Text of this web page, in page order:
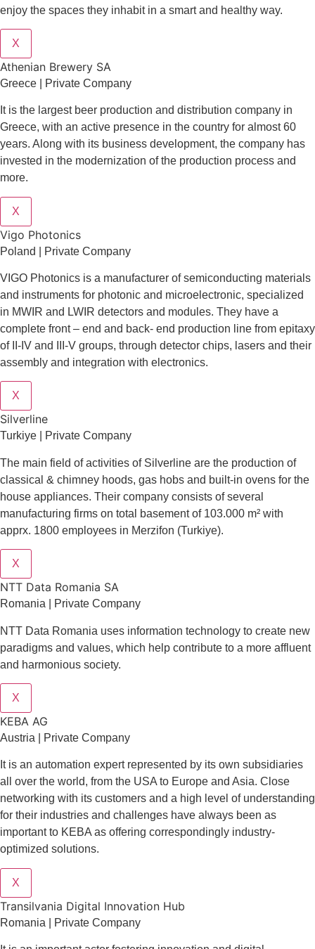
enjoy the spaces they inhabit in a smart and healthy way.
X
Athenian Brewery SA
Greece | Private Company
It is the largest beer production and distribution company in
Greece, with an active presence in the country for almost 60
years. Along with its business development, the company has
invested in the modernization of the production process and
more.
X
Vigo Photonics
Poland | Private Company
VIGO Photonics is a manufacturer of semiconducting materials
and instruments for photonic and microelectronic, specialized
in MWIR and LWIR detectors and modules. They have a
complete front – end and back- end production line from epitaxy
of II-IV and III-V groups, through detector chips, lasers and their
assembly and integration with electronics.
X
Silverline
Turkiye | Private Company
The main field of activities of Silverline are the production of
classical & chimney hoods, gas hobs and built-in ovens for the
house appliances. Their company consists of several
manufacturing firms on total basement of 103.000 m² with
apprx. 1800 employees in Merzifon (Turkiye).
X
NTT Data Romania SA
Romania | Private Company
NTT Data Romania uses information technology to create new
paradigms and values, which help contribute to a more affluent
and harmonious society.
X
KEBA AG
Austria | Private Company
It is an automation expert represented by its own subsidiaries
all over the world, from the USA to Europe and Asia. Close
networking with its customers and a high level of understanding
for their industries and challenges have always been as
important to KEBA as offering correspondingly industry-
optimized solutions.
X
Transilvania Digital Innovation Hub
Romania | Private Company